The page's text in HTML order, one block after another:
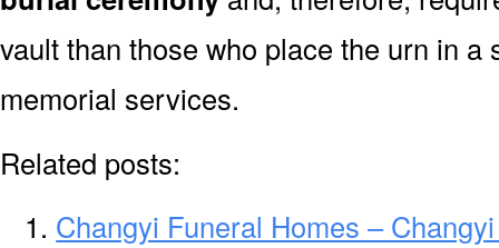
vault than those who place the urn in
memorial services.
Related posts:
Changyi Funeral Homes –